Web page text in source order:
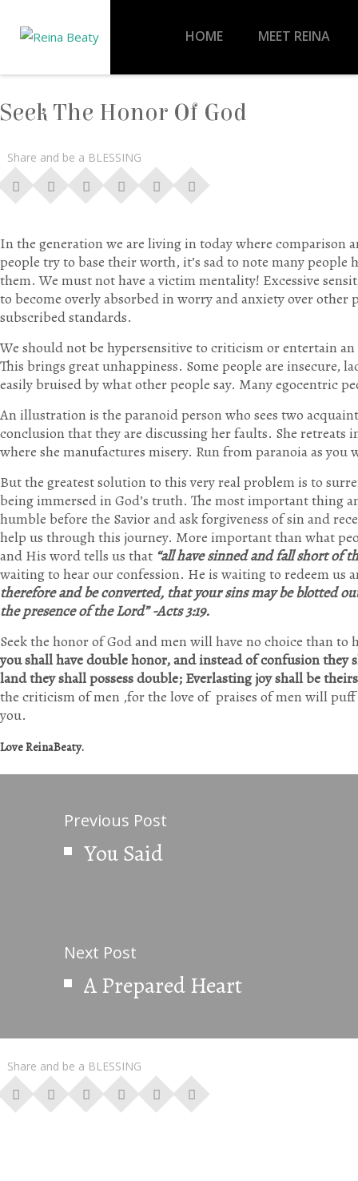
HOME MEET REINA
Seek The Honor Of God
Share and be a BLESSING
In the generation we are living in today where comparison
people try to base their worth, it’s sad to note many people
them. We must not have a victim mentality! Excessive
to become overly absorbed in worry and anxiety over other
subscribed standards.
We should not be hypersensitive to criticism or entertain
This brings great unhappiness. Some people are insecure,
easily bruised by what other people say. Many egocentric
An illustration is the paranoid person who sees two
conclusion that they are discussing her faults. She
where she manufactures misery. Run from paranoia as
But the greatest solution to this very real problem is to
being immersed in God’s truth. The most important thing
humble before the Savior and ask forgiveness of sin and
help us through this journey. More important than what
and His word tells us that “all have sinned and fall short of
waiting to hear our confession. He is waiting to redeem us
therefore and be converted, that your sins may be blotted
the presence of the Lord” -Acts 3:19.
Seek the honor of God and men will have no choice than to
you shall have double honor, and instead of confusion
land they shall possess double; Everlasting joy shall be
the criticism of men ,for the love of praises of men will
you.
Love ReinaBeaty.
Previous Post
You Said
Next Post
A Prepared Heart
Share and be a BLESSING